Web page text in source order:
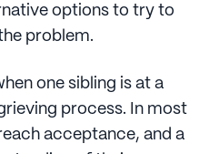
options to try to
problem.
one sibling is at a
process. In most
acceptance, and a